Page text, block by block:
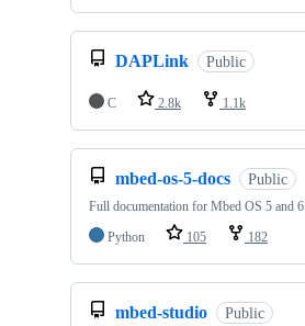
DAPLink Public
C 2.8k 1.1k
mbed-os-5-docs Public
Full documentation for Mbed OS 5 and 6
Python
105 182
mbed-studio Public